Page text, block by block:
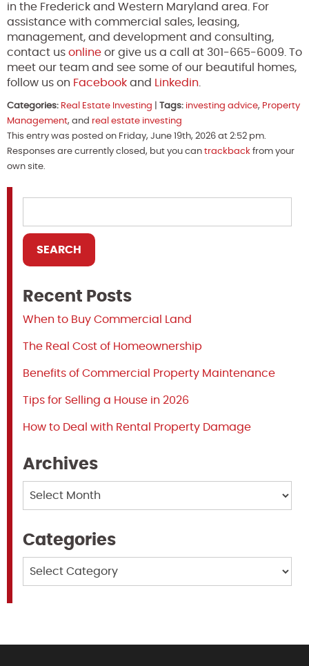
in the Frederick and Western Maryland area. For
assistance with commercial sales, leasing,
management, and development and consulting,
contact us online or give us a call at 301-665-6009. To
meet our team and see some of our beautiful homes,
follow us on Facebook and Linkedin
Categories: Real Estate Investing Tags: investing advice, Property
Management, and real estate investing
This entry was posted on Friday, June 19th, 2026 at 2:52 pm.
Responses are currently closed, but you can trackback from your
own site.
Recent Posts
When to Buy Commercial Land
The Real Cost of Homeownership
Benefits of Commercial Property Maintenance
Tips for Selling a House in 2026
How to Deal with Rental Property Damage
Archives
Categories